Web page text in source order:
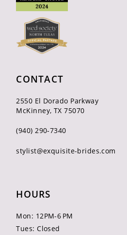
CONTACT
2550 El Dorado Parkway
McKinney, TX 75070
(940) 290‑7340
stylist@exquisite-brides.com
HOURS
Mon: 12PM-6 PM
Tues: Closed